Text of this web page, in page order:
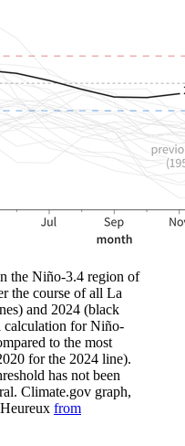
the Niño-3.4 region of
the course of all La
and 2024 (black
calculation for Niño-
to the most
for the 2024 line).
has not been
Climate.gov graph,
from